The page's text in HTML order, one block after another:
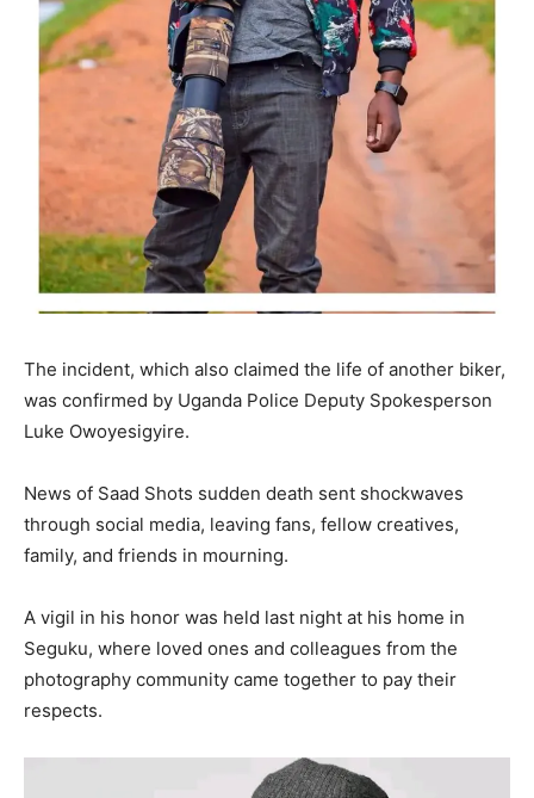
The incident, which also claimed the life of another biker,
was confirmed by Uganda Police Deputy Spokesperson
Luke Owoyesigyire.
News of Saad Shots sudden death sent shockwaves
through social media, leaving fans, fellow creatives,
family, and friends in mourning.
A vigil in his honor was held last night at his home in
Seguku, where loved ones and colleagues from the
photography community came together to pay their
respects.